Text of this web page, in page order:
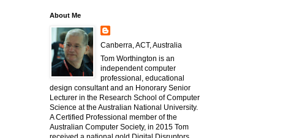
About Me
Canberra, ACT, Australia
Tom Worthington is an
independent computer
professional, educational
design consultant and an Honorary Senior
Lecturer in the Research School of Computer
Science at the Australian National University.
A Certified Professional member of the
Australian Computer Society, in 2015 Tom